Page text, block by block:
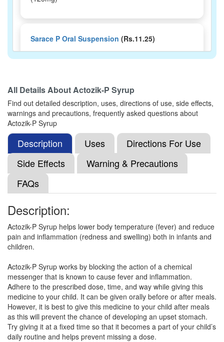
Sarace P Oral Suspension (Rs.11.25)
Composition:Aceclofenac (50mg) + Paracetamol
Restyork P Syrup(Rs.45.94)
Composition:Aceclofenac (50mg) + Paracetamol
(125mg)
Flucimol P Syrup(Rs.60.94)
Composition:
(125mg)
Cactra P Oral Suspension(Rs.56.25)
Composition:
Veenac P 50mg/125mg Oral Suspension
(Rs.103.13)
Composition:Aceclofenac (50mg) + Paracetamol
(125mg)
All Details AboutActozik-P Syrup
Find out detailed description, uses, directions of use, side effects,
warnings and precautions, frequently asked questions about
Actozik-P Syrup
Description Uses
Directions For Use
Side Effects
Warning & Precautions
FAQs
Description:
Actozik-P Syrup helps lower body temperature (fever) and reduce
pain and inflammation (redness and swelling) both in infants and
children.
Actozik-P Syrup works by blocking the action of a chemical
messenger that is known to cause fever and inflammation.
Adhere to the prescribed dose, time, and way while giving this
medicine to your child. It can be given orally before or after meals.
However, it is best to give this medicine to your child after meals
as this will prevent the chance of developing an upset stomach.
Try giving it at a fixed time so that it becomes a part of your child’s
daily routine and helps prevent missing a dose.